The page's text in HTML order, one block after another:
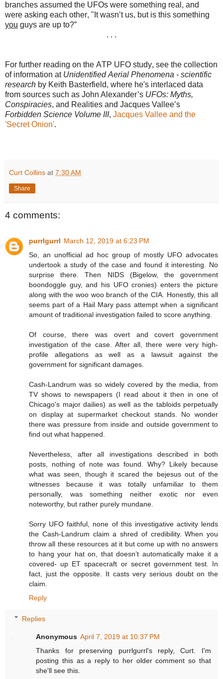
branches assumed the UFOs were something real, and
were asking each other, "It wasn’t us, but is this something
you guys are up to?”
. . .
For further reading on the ATP UFO study, see the collection
of information at Unidentified Aerial Phenomena - scientific
research by Keith Basterfield, where he's interlaced data
from sources such as John Alexander’s UFOs: Myths,
Conspiracies, and Realities and Jacques Vallee’s
Forbidden Science Volume III, Jacques Vallee and the
'Secret Onion'.
Curt Collins at 7:30 AM
Share
4 comments:
purrlgurrl March 12, 2019 at 6:23 PM
So, an unofficial ad hoc group of mostly UFO advocates
undertook a study of the case and found it interesting. No
surprise there. Then NIDS (Bigelow, the government
boondoggle guy, and his UFO cronies) enters the picture
along with the woo woo branch of the CIA. Honestly, this all
seems part of a Hail Mary pass attempt when a significant
amount of traditional investigation failed to score anything.
Of course, there was overt and covert government
investigation of the case. After all, there were very high-
profile allegations as well as a lawsuit against the
government for significant damages.
Cash-Landrum was so widely covered by the media, from
TV shows to newspapers (I read about it then in one of
Chicago's major dailies) as well as the tabloids perpetually
on display at supermarket checkout stands. No wonder
there was pressure from inside and outside government to
find out what happened.
Nevertheless, after all investigations described in both
posts, nothing of note was found. Why? Likely because
what was seen, though it scared the bejesus out of the
witnesses because it was totally unfamiliar to them
personally, was something neither exotic nor even
noteworthy, but rather purely mundane.
Sorry UFO faithful, none of this investigative activity lends
the Cash-Landrum claim a shred of credibility. When you
throw all these resources at it but come up with no answers
to hang your hat on, that doesn’t automatically make it a
covered- up ET spacecraft or secret government test. In
fact, just the opposite. It casts very serious doubt on the
claim.
Reply
Replies
Anonymous April 7, 2019 at 10:37 PM
Thanks for preserving purrlgurrl's reply, Curt. I'm
posting this as a reply to her older comment so that
she'll see this.